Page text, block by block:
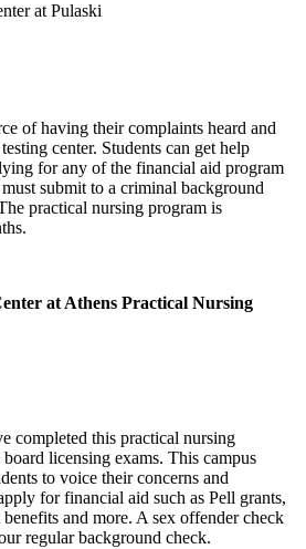
at Pulaski
of having their complaints heard and
center. Students can get help
for any of the financial aid program
submit to a criminal background
practical nursing program is
at Athens Practical Nursing
completed this practical nursing
licensing exams. This campus
to voice their concerns and
for financial aid such as Pell grants,
and more. A sex offender check
regular background check.